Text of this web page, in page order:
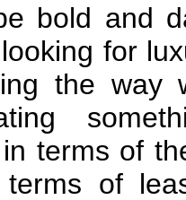
bold and
for
the way
terms of
of